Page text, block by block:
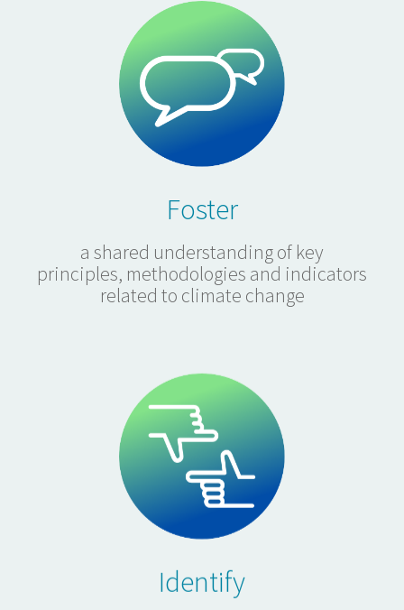
Foster
a shared understanding of key
principles, methodologies and indicators
related to climate change
Identify